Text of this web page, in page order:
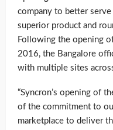
company to better
superior product and
Following the opening
2016, the Bangalore
with multiple sites
“Syncron’s opening of
of the commitment to
marketplace to deliver